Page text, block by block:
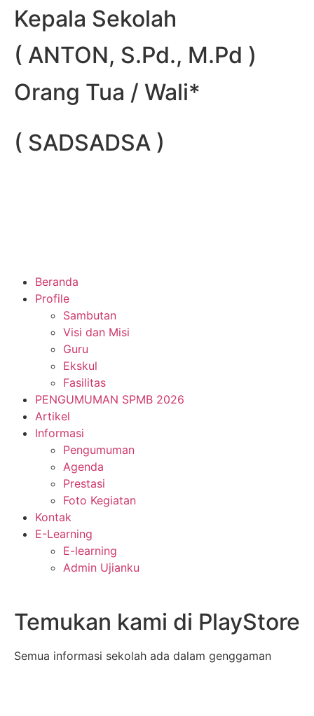
Kepala Sekolah
( ANTON, S.Pd., M.Pd )
Orang Tua / Wali*
( SADSADSA )
Beranda
Profile
Sambutan
Visi dan Misi
Guru
Ekskul
Fasilitas
PENGUMUMAN SPMB 2026
Artikel
Informasi
Pengumuman
Agenda
Prestasi
Foto Kegiatan
Kontak
E-Learning
E-learning
Admin Ujianku
Temukan kami di PlayStore
Semua informasi sekolah ada dalam genggaman